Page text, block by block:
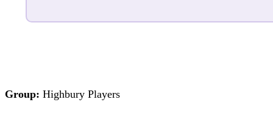
Group: Highbury Players